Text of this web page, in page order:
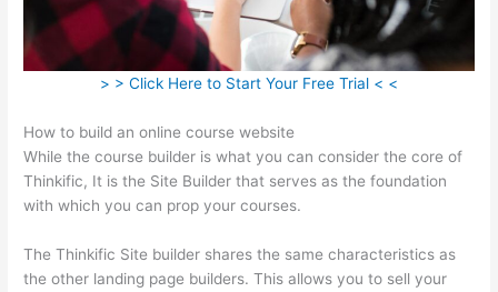
> > Click Here to Start Your Free Trial < <
How to build an online course website
While the course builder is what you can consider the core of
Thinkific, It is the Site Builder that serves as the foundation
with which you can prop your courses.
The Thinkific Site builder shares the same characteristics as
the other landing page builders. This allows you to sell your